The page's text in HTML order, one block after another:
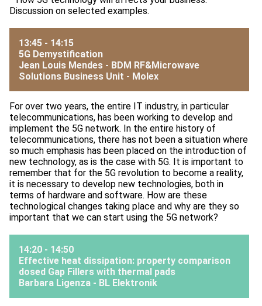
Discussion on selected examples.
13:45 - 14:15
5G Demystification
Jean Louis Mendes - BDM RF&Microwave
Solutions Business Unit - Molex
For over two years, the entire IT industry, in particular
telecommunications, has been working to develop and
implement the 5G network. In the entire history of
telecommunications, there has not been a situation where
so much emphasis has been placed on the introduction of
new technology, as is the case with 5G. It is important to
remember that for the 5G revolution to become a reality,
it is necessary to develop new technologies, both in
terms of hardware and software. How are these
technological changes taking place and why are they so
important that we can start using the 5G network?
14:20 - 14:50
Effective heat dissipation: property comparison
dosed Gap Fillers with thermal pads
Barbara Ligenza - BL Elektronik